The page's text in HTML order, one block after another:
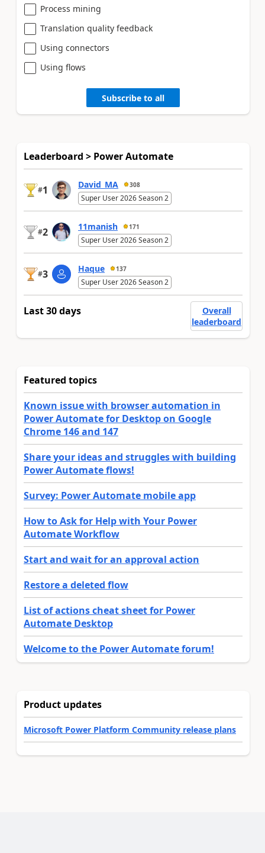
Process mining
Translation quality feedback
Using connectors
Using flows
Subscribe to all
Leaderboard > Power Automate
#1 David_MA 308
Super User 2026 Season 2
#2 11manish 171
Super User 2026 Season 2
#3 Haque 137
Super User 2026 Season 2
Last 30 days
Overall
leaderboard
Featured topics
Known issue with browser automation in
Power Automate for Desktop on Google
Chrome 146 and 147
Share your ideas and struggles with building
Power Automate flows!
Survey: Power Automate mobile app
How to Ask for Help with Your Power
Automate Workflow
Start and wait for an approval action
Restore a deleted flow
List of actions cheat sheet for Power
Automate Desktop
Welcome to the Power Automate forum!
Product updates
Microsoft Power Platform Community release plans